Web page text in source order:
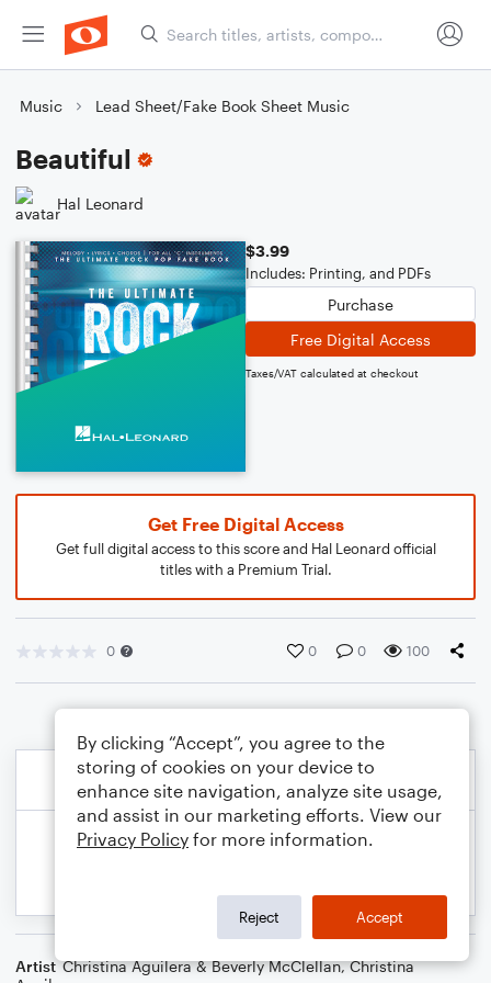
Music Lead Sheet/Fake Book Sheet Music
Beautiful
Hal Leonard
$3.99
Includes: Printing, and PDFs
Purchase
Free Digital Access
Taxes/VAT calculated at checkout
Get Free Digital Access
Get full digital access to this score and Hal Leonard official
titles with a Premium Trial.
0 0 0 100
Artist Christina Aguilera & Beverly McClellan,Christina
By clicking “Accept”, you agree to the
storing of cookies on your device to
enhance site navigation, analyze site usage,
and assist in our marketing efforts. View our
Privacy Policy for more information.
Reject Accept